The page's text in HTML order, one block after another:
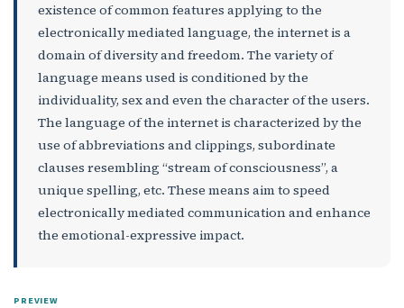
existence of common features applying to the
electronically mediated language, the internet is a
domain of diversity and freedom. The variety of
language means used is conditioned by the
individuality, sex and even the character of the users.
The language of the internet is characterized by the
use of abbreviations and clippings, subordinate
clauses resembling “stream of consciousness”, a
unique spelling, etc. These means aim to speed
electronically mediated communication and enhance
the emotional-expressive impact.
PREVIEW